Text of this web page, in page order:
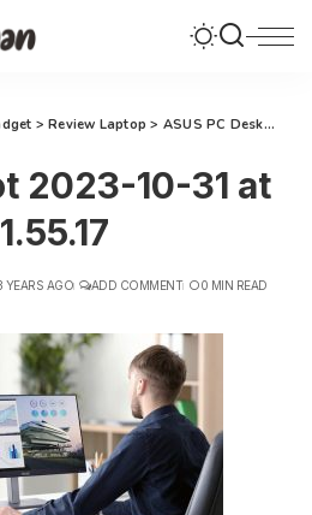
>Review Laptop > ASUS PC Desktop S500MC: Komputasi Terbaik untuk Transformasi Gaya Hidup Keluarga Modern
2023-10-31 at
YEARS AGO ADD COMMENT 0 MIN READ